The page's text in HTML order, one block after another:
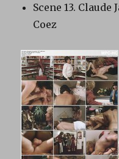
Scene 13.
Coez